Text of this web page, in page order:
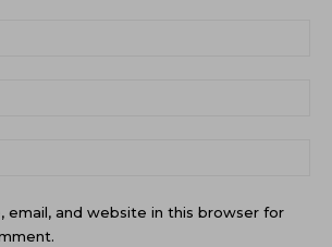
email, and website in this browser for